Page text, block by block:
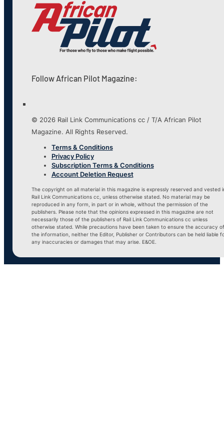
Follow African Pilot Magazine:
© 2026 Rail Link Communications cc / T/A African Pilot
Magazine. All Rights Reserved.
Terms & Conditions
Privacy Policy
Subscription Terms & Conditions
Account Deletion Request
The copyright on all material in this magazine is expressly reserved and vested
Rail Link Communications cc, unless otherwise stated. No material may be
reproduced in any form, in part or in whole, without the permission of the
publishers. Please note that the opinions expressed in this magazine are not
necessarily those of the publishers of Rail Link Communications cc unless
otherwise stated. While precautions have been taken to ensure the accuracy of
the information, neither the Editor, Publisher or Contributors can be held liable
any inaccuracies or damages that may arise. E&OE.